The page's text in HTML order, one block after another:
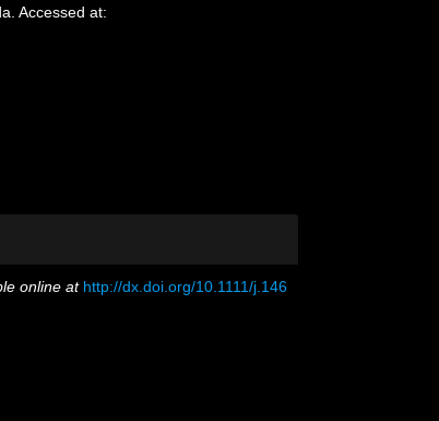
Accessed at:
online at http://dx.doi.org/10.1111/j.146